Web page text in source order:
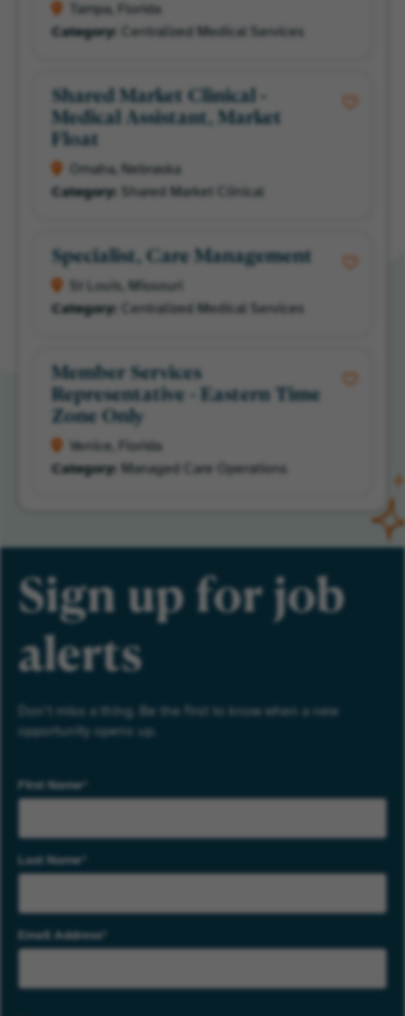
Tampa, Florida
Centralized Medical Services
Shared Market Clinical -
Medical Assistant, Market
Float
Omaha, Nebraska
Shared Market Clinical
Specialist, Care Management
St Louis, Missouri
Centralized Medical Services
Member Services
Representative - Eastern Time
Zone Only
Venice, Florida
Managed Care Operations
Sign up for job
alerts
Don’t miss a thing. Be the first to know when a new
opportunity opens up.
First Name
Last Name
Email Address